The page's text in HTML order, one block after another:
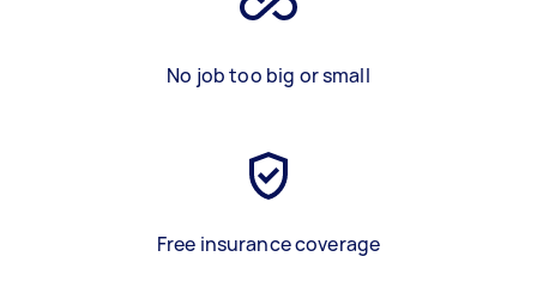
No job too big or small
Free insurance coverage